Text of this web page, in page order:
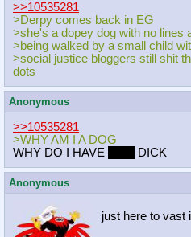
>>10535281
>Derpy comes back in EG
>she's a dopey dog with no lines
>being walked by a small child
>social justice bloggers still shit
dots
Anonymous
>>10535281
>WHY AM I A DOG
WHY DO I HAVE
DICK
Anonymous
just here to vast